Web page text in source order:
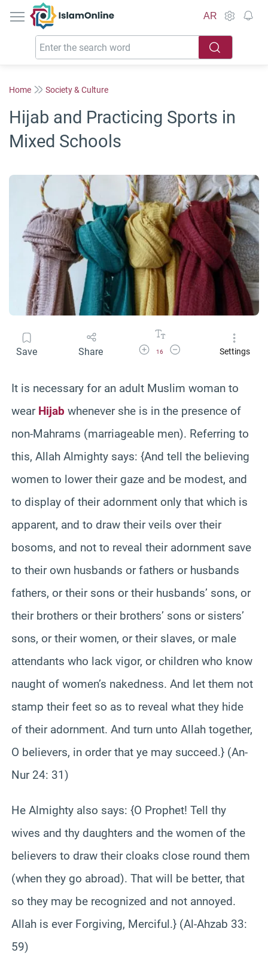
IslamOnline
AR
Home Society & Culture
Hijab and Practicing Sports in
Mixed Schools
Save Share Increase Font Size
16
Decrease Font SizeSettings
It is necessary for an adult Muslim woman to
wear Hijab whenever she is in the presence of
non-Mahrams (marriageable men). Referring to
this, Allah Almighty says: {And tell the believing
women to lower their gaze and be modest, and
to display of their adornment only that which is
apparent, and to draw their veils over their
bosoms, and not to reveal their adornment save
to their own husbands or fathers or husbands
fathers, or their sons or their husbands’ sons, or
their brothers or their brothers’ sons or sisters’
sons, or their women, or their slaves, or male
attendants who lack vigor, or children who know
naught of women’s nakedness. And let them not
stamp their feet so as to reveal what they hide
of their adornment. And turn unto Allah together,
O believers, in order that ye may succeed.} (An-
Nur 24: 31)
He Almighty also says: {O Prophet! Tell thy
wives and thy daughters and the women of the
believers to draw their cloaks close round them
(when they go abroad). That will be better, that
so they may be recognized and not annoyed.
Allah is ever Forgiving, Merciful.} (Al-Ahzab 33:
59)